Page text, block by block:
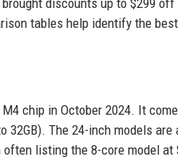
discounts up to $299
tables help identify the
chip in October 2024. It
The 24-inch models
listing the 8-core model